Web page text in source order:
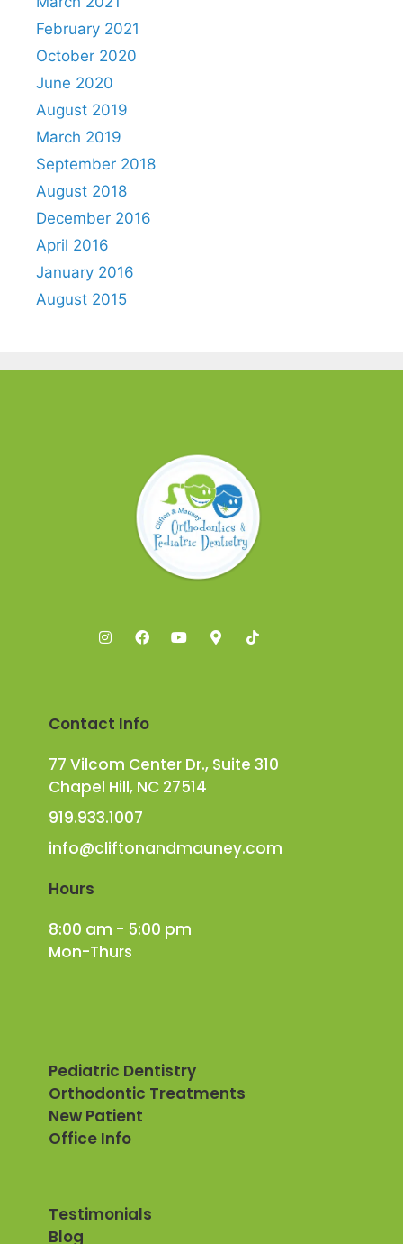
February 2021
October 2020
June 2020
August 2019
March 2019
September 2018
August 2018
December 2016
April 2016
January 2016
August 2015
Contact Info
77 Vilcom Center Dr., Suite 310
Chapel Hill, NC 27514
919.933.1007
info@cliftonandmauney.com
Hours
8:00 am - 5:00 pm
Mon-Thurs
Pediatric Dentistry
Orthodontic Treatments
New Patient
Office Info
Testimonials
Blog